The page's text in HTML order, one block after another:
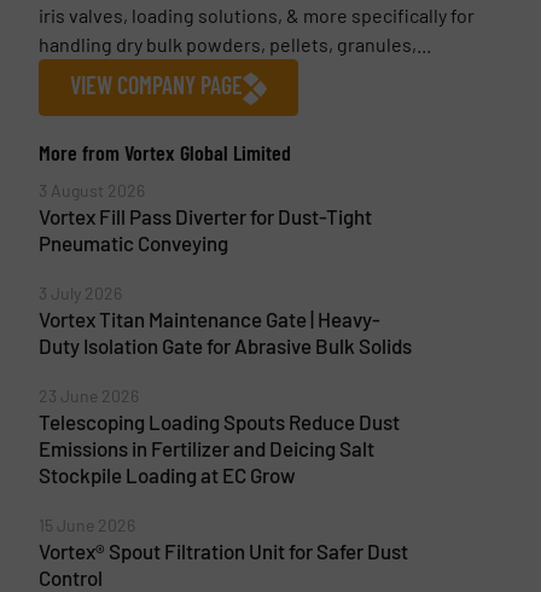
iris valves, loading solutions, & more specifically for
handling dry bulk powders, pellets, granules,...
VIEW COMPANY PAGE
More from Vortex Global Limited
3 August 2026
Vortex Fill Pass Diverter for Dust-Tight
Pneumatic Conveying
3 July 2026
Vortex Titan Maintenance Gate | Heavy-
Duty Isolation Gate for Abrasive Bulk Solids
23 June 2026
Telescoping Loading Spouts Reduce Dust
Emissions in Fertilizer and Deicing Salt
Stockpile Loading at EC Grow
15 June 2026
Vortex® Spout Filtration Unit for Safer Dust
Control